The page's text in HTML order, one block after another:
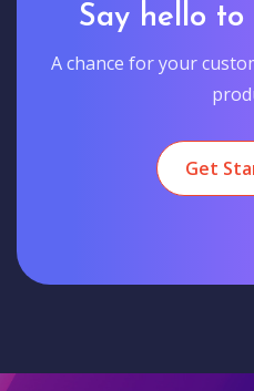
Say hello to
A chance for your
Get